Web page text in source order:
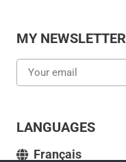
MY NEWSLETTER
LANGUAGES
Français